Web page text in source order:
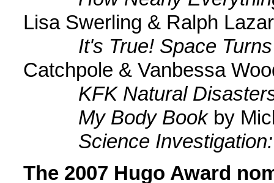
Lisa Swerling & Ralph Lazar
It's True! Space
Catchpole & Vanbessa
KFK Natural
My Body Bookby
Science
The 2007 Hugo Award